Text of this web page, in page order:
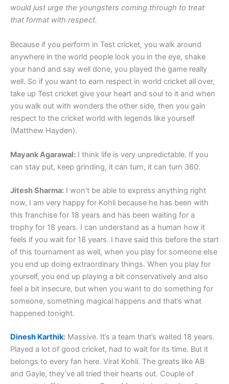
would just urge the youngsters coming through to treat
that format with respect.
Because if you perform in Test cricket, you walk around
anywhere in the world people look you in the eye, shake
your hand and say well done, you played the game really
well. So if you want to earn respect in world cricket all over,
take up Test cricket give your heart and soul to it and when
you walk out with wonders the other side, then you gain
respect to the cricket world with legends like yourself
(Matthew Hayden).
Mayank Agarawal: I think life is very unpredictable. If you
can stay put, keep grinding, it can turn, it can turn 360.
Jitesh Sharma: I won’t be able to express anything right
now, I am very happy for Kohli because he has been with
this franchise for 18 years and has been waiting for a
trophy for 18 years. I can understand as a human how it
feels if you wait for 18 years. I have said this before the start
of this tournament as well, when you play for someone else
you end up doing extraordinary things. When you play for
yourself, you end up playing a bit conservatively and also
feel a bit insecure, but when you want to do something for
someone, something magical happens and that’s what
happened tonight.
Dinesh Karthik: Massive. It’s a team that’s waited 18 years.
Played a lot of good cricket, had to wait for its time. But it
belongs to every fan here. Virat Kohli. The greats like AB
and Gayle, they’ve all tried their hearts out. Couple of